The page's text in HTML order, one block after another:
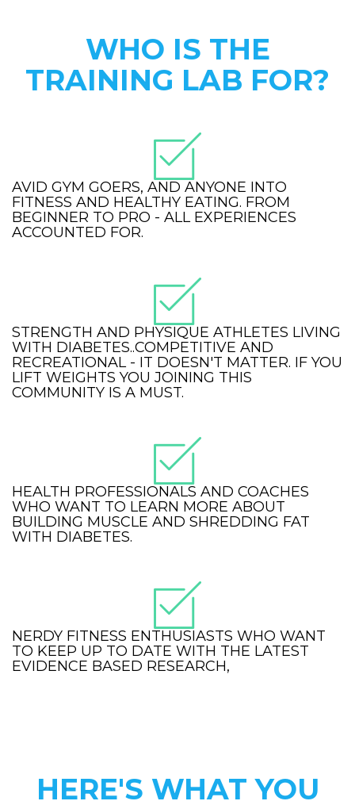
WHO IS THE
TRAINING LAB FOR?
AVID GYM GOERS, AND ANYONE INTO
FITNESS AND HEALTHY EATING. FROM
BEGINNER TO PRO - ALL EXPERIENCES
ACCOUNTED FOR.
STRENGTH AND PHYSIQUE ATHLETES LIVING
WITH DIABETES..COMPETITIVE AND
RECREATIONAL - IT DOESN'T MATTER. IF YOU
LIFT WEIGHTS YOU JOINING THIS
COMMUNITY IS A MUST.
HEALTH PROFESSIONALS AND COACHES
WHO WANT TO LEARN MORE ABOUT
BUILDING MUSCLE AND SHREDDING FAT
WITH DIABETES.
NERDY FITNESS ENTHUSIASTS WHO WANT
TO KEEP UP TO DATE WITH THE LATEST
EVIDENCE BASED RESEARCH,
HERE'S WHAT YOU